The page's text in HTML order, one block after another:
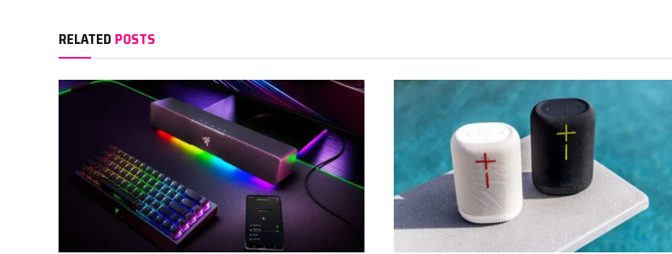
RELATED POSTS